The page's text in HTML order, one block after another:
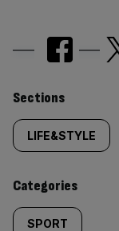
Similarly
tagged
content:
Sections
LIFE&STYLE
Categories
SPORT